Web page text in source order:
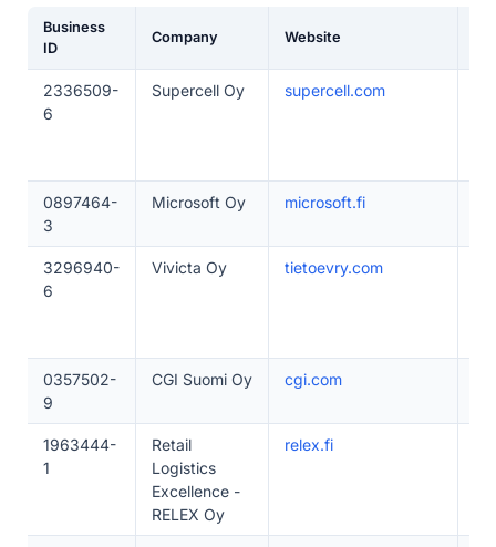
Business
ID
Company Website
2336509-
6
Supercell Oy supercell.com
0897464-
3
Microsoft Oy microsoft.fi
3296940-
6
Vivicta Oy tietoevry.com
0357502-
9
CGI Suomi Oy cgi.com
1963444-
1
Retail
Logistics
Excellence -
RELEX Oy
relex.fi